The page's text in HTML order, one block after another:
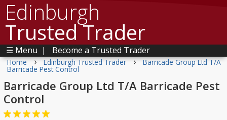
Edinburgh
Trusted Trader
☰ Menu | Become a Trusted Trader
Home › Edinburgh Trusted Trader › Barricade Group Ltd T/A
Barricade Pest Control
Barricade Group Ltd T/A Barricade Pest
Control